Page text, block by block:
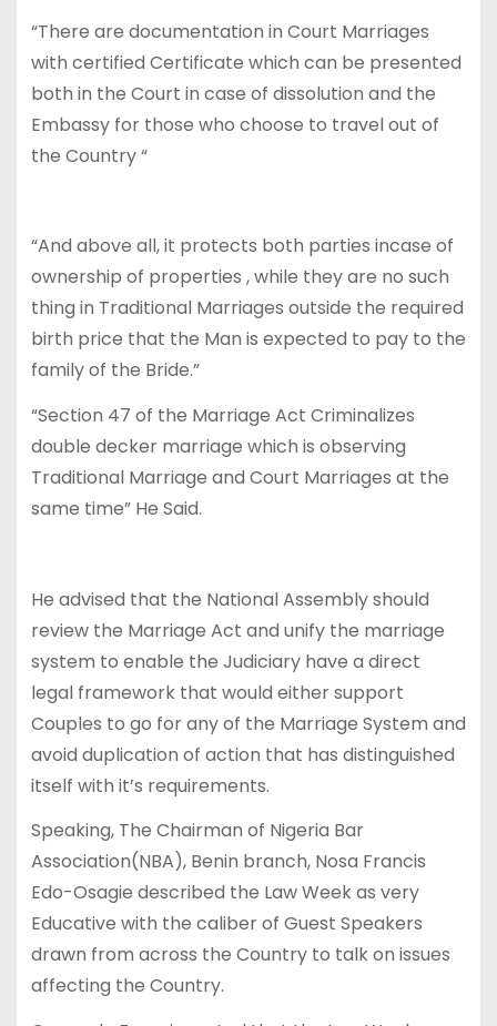
“There are documentation in Court Marriages
with certified Certificate which can be presented
both in the Court in case of dissolution and the
Embassy for those who choose to travel out of
the Country “
“And above all, it protects both parties incase of
ownership of properties , while they are no such
thing in Traditional Marriages outside the required
birth price that the Man is expected to pay to the
family of the Bride.”
“Section 47 of the Marriage Act Criminalizes
double decker marriage which is observing
Traditional Marriage and Court Marriages at the
same time” He Said.
He advised that the National Assembly should
review the Marriage Act and unify the marriage
system to enable the Judiciary have a direct
legal framework that would either support
Couples to go for any of the Marriage System and
avoid duplication of action that has distinguished
itself with it’s requirements.
Speaking, The Chairman of Nigeria Bar
Association(NBA), Benin branch, Nosa Francis
Edo-Osagie described the Law Week as very
Educative with the caliber of Guest Speakers
drawn from across the Country to talk on issues
affecting the Country.